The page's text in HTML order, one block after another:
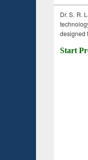
Dr. S. R.
designed
Start